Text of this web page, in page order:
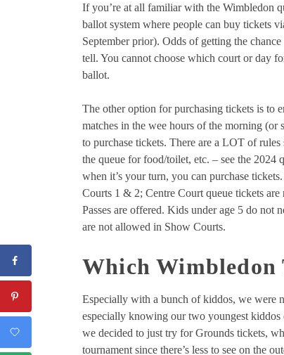
If you’re at all familiar with the Wimbledon
ballot system where people can buy tickets
September prior). Odds of getting the
tell. You cannot choose which court or day
ballot.
The other option for purchasing tickets is to
matches in the wee hours of the morning
to purchase tickets. There are a LOT of
the queue for food/toilet, etc. – see the 2024
when it’s your turn, you can purchase
Courts 1 & 2; Centre Court queue tickets
Passes are offered. Kids under age 5 do not
are not allowed in Show Courts.
Which Wimbledon
Especially with a bunch of kiddos, we were
especially knowing our two youngest kiddos
we decided to just try for Grounds tickets,
tournament since there’s less to see on the